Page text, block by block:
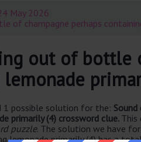
May 2026
of champagne perhaps
out of bottle
1 possible solution for the:
primarily (4) crossword clue. This
puzzle. The solution we have
lemonade primarily (4) has a